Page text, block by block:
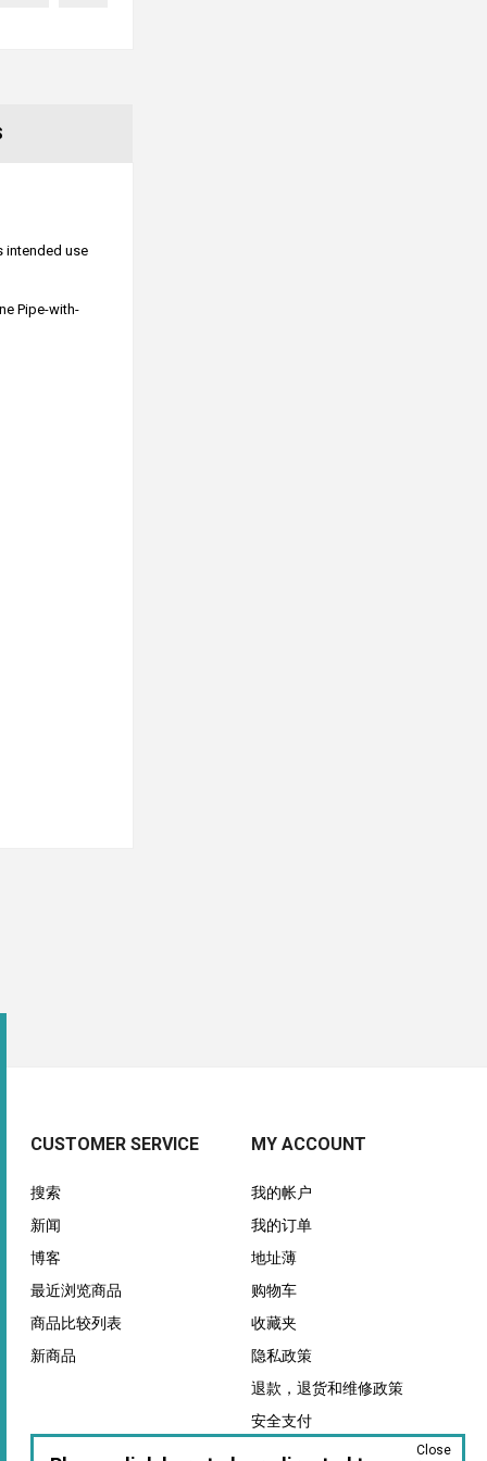
intended use
Pipe-with-
CUSTOMER SERVICE
搜索
新闻
博客
最近浏览商品
商品比较列表
新商品
MY ACCOUNT
我的帐户
我的订单
地址薄
购物车
收藏夹
隐私政策
退款，退货和维修政策
安全支付
Close